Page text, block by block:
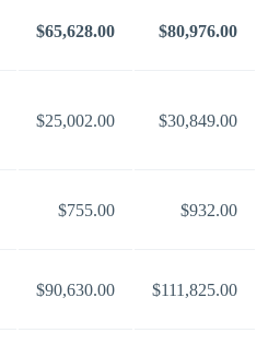
$65,628.00 $80,976.00
$25,002.00 $30,849.00
$755.00 $932.00
$90,630.00 $111,825.00